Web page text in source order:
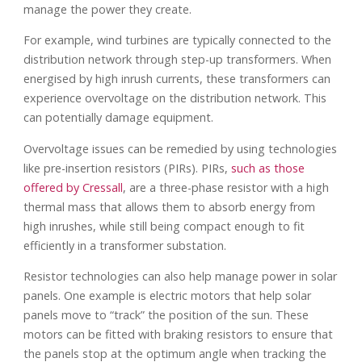
manage the power they create.
For example, wind turbines are typically connected to the
distribution network through step-up transformers. When
energised by high inrush currents, these transformers can
experience overvoltage on the distribution network. This
can potentially damage equipment.
Overvoltage issues can be remedied by using technologies
like pre-insertion resistors (PIRs). PIRs, such as those
offered by Cressall, are a three-phase resistor with a high
thermal mass that allows them to absorb energy from
high inrushes, while still being compact enough to fit
efficiently in a transformer substation.
Resistor technologies can also help manage power in solar
panels. One example is electric motors that help solar
panels move to “track” the position of the sun. These
motors can be fitted with braking resistors to ensure that
the panels stop at the optimum angle when tracking the